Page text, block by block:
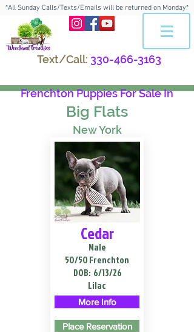
*All Sunday Calls/Texts/Emails will be returned on Monday*
Text/Call: 330-466-3163
Frenchton Puppies For Sale In
Big Flats
New York
Cedar
Male
50/50 Frenchton
DOB: 6/13/26
Lilac
More Info
Place Reservation